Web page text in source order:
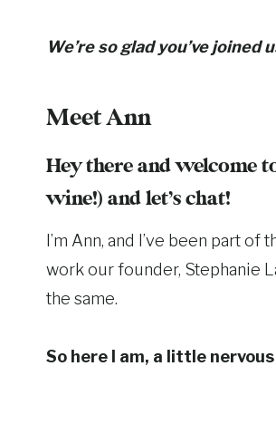
We’re so glad you’ve joined
Meet Ann
Hey there and welcome
wine!) and let’s chat!
I’m Ann, and I’ve been part
work our founder, Stephanie
the same.
So here I am, a little